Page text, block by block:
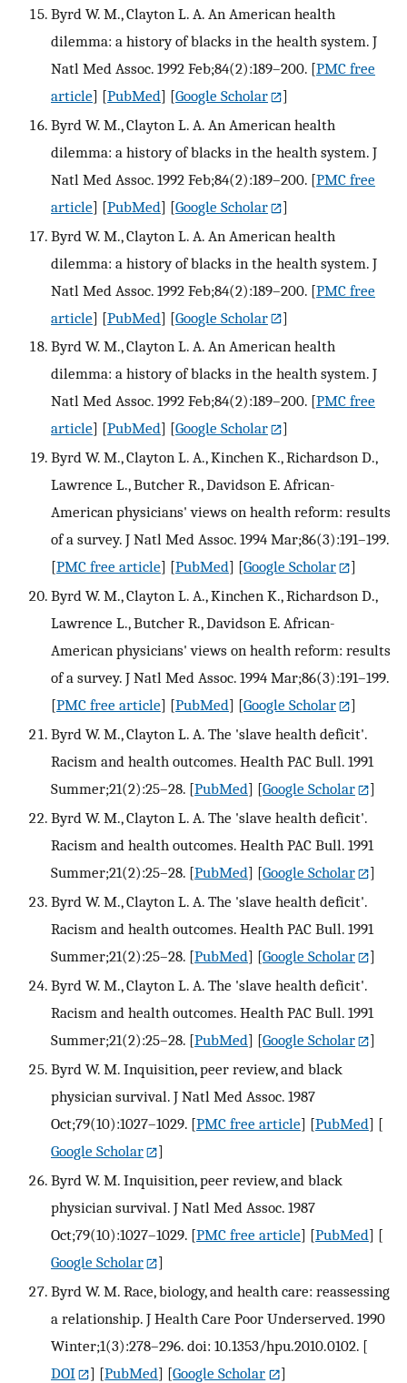
Byrd W. M., Clayton L. A. An American health
dilemma: a history of blacks in the health system. J
Natl Med Assoc. 1992 Feb;84(2):189–200. [PMC free
article] [PubMed] [Google Scholar
]
Byrd W. M., Clayton L. A. An American health
dilemma: a history of blacks in the health system. J
Natl Med Assoc. 1992 Feb;84(2):189–200. [PMC free
article] [PubMed] [Google Scholar
]
Byrd W. M., Clayton L. A. An American health
dilemma: a history of blacks in the health system. J
Natl Med Assoc. 1992 Feb;84(2):189–200. [PMC free
article] [PubMed] [Google Scholar
]
Byrd W. M., Clayton L. A. An American health
dilemma: a history of blacks in the health system. J
Natl Med Assoc. 1992 Feb;84(2):189–200. [PMC free
article] [PubMed] [Google Scholar
]
Byrd W. M., Clayton L. A., Kinchen K., Richardson D.,
Lawrence L., Butcher R., Davidson E. African-
American physicians' views on health reform: results
of a survey. J Natl Med Assoc. 1994 Mar;86(3):191–199.
[PMC free article] [PubMed] [Google Scholar
]
Byrd W. M., Clayton L. A., Kinchen K., Richardson D.,
Lawrence L., Butcher R., Davidson E. African-
American physicians' views on health reform: results
of a survey. J Natl Med Assoc. 1994 Mar;86(3):191–199.
[PMC free article] [PubMed] [Google Scholar
]
Byrd W. M., Clayton L. A. The 'slave health deficit'.
Racism and health outcomes. Health PAC Bull. 1991
Summer;21(2):25–28. [PubMed] [Google Scholar
]
Byrd W. M., Clayton L. A. The 'slave health deficit'.
Racism and health outcomes. Health PAC Bull. 1991
Summer;21(2):25–28. [PubMed] [Google Scholar
]
Byrd W. M., Clayton L. A. The 'slave health deficit'.
Racism and health outcomes. Health PAC Bull. 1991
Summer;21(2):25–28. [PubMed] [Google Scholar
]
Byrd W. M., Clayton L. A. The 'slave health deficit'.
Racism and health outcomes. Health PAC Bull. 1991
Summer;21(2):25–28. [PubMed] [Google Scholar
]
Byrd W. M. Inquisition, peer review, and black
physician survival. J Natl Med Assoc. 1987
Oct;79(10):1027–1029. [PMC free article] [PubMed] [
Google Scholar
]
Byrd W. M. Inquisition, peer review, and black
physician survival. J Natl Med Assoc. 1987
Oct;79(10):1027–1029. [PMC free article] [PubMed] [
Google Scholar
]
Byrd W. M. Race, biology, and health care: reassessing
a relationship. J Health Care Poor Underserved. 1990
Winter;1(3):278–296. doi: 10.1353/hpu.2010.0102. [
DOI
] [PubMed] [Google Scholar
]